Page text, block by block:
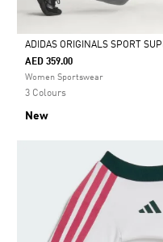
Selected
ADIDAS ORIGINALS SPORT
AED 359.00
Women Sportswear
3 Colours
New